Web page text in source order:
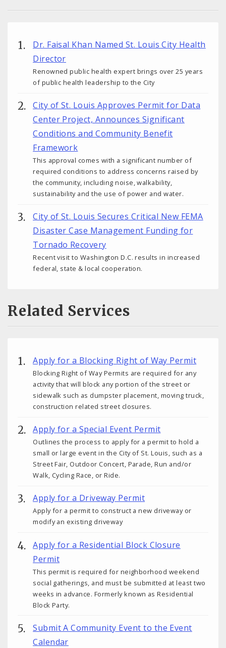
Dr. Faisal Khan Named St. Louis City Health
Director
Renowned public health expert brings over 25 years
of public health leadership to the City
City of St. Louis Approves Permit for Data
Center Project, Announces Significant
Conditions and Community Benefit
Framework
This approval comes with a significant number of
required conditions to address concerns raised by
the community, including noise, walkability,
sustainability and the use of power and water.
City of St. Louis Secures Critical New FEMA
Disaster Case Management Funding for
Tornado Recovery
Recent visit to Washington D.C. results in increased
federal, state & local cooperation.
Related Services
Apply for a Blocking Right of Way Permit
Blocking Right of Way Permits are required for any
activity that will block any portion of the street or
sidewalk such as dumpster placement, moving truck,
construction related street closures.
Apply for a Special Event Permit
Outlines the process to apply for a permit to hold a
small or large event in the City of St. Louis, such as a
Street Fair, Outdoor Concert, Parade, Run and/or
Walk, Cycling Race, or Ride.
Apply for a Driveway Permit
Apply for a permit to construct a new driveway or
modify an existing driveway
Apply for a Residential Block Closure
Permit
This permit is required for neighborhood weekend
social gatherings, and must be submitted at least two
weeks in advance. Formerly known as Residential
Block Party.
Submit A Community Event to the Event
Calendar